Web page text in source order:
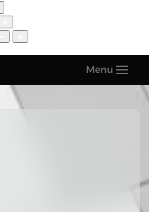
Menu